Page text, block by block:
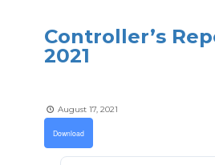
Controller’s
2021
August 17, 2021
Download